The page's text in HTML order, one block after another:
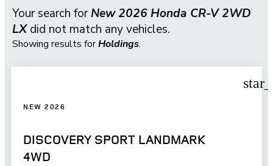
Your search forNew 2026 Honda CR-V 2WD
LXdid not match any vehicles.
Showing results forHoldings.
NEW 2026
DISCOVERY SPORT LANDMARK
4WD